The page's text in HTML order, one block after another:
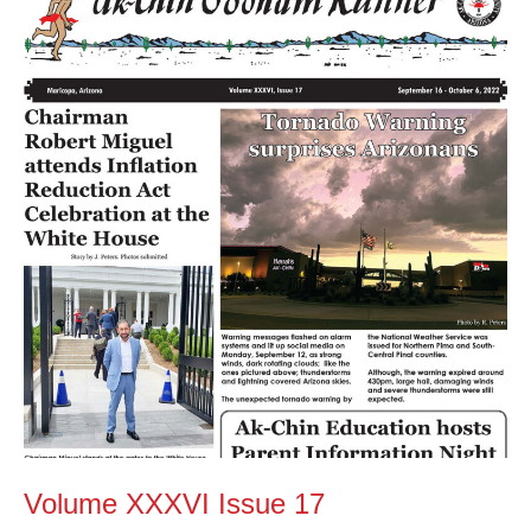
Volume XXXVI Issue 17
XXXVI
Issue
17